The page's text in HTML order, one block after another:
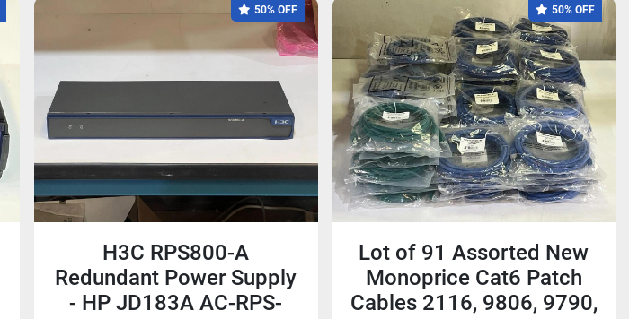
50% OFF
H3C RPS800-A
Redundant Power Supply
- HP JD183A AC-RPS-
50% OFF
Lot of 91 Assorted New
Monoprice Cat6 Patch
Cables 2116, 9806, 9790,